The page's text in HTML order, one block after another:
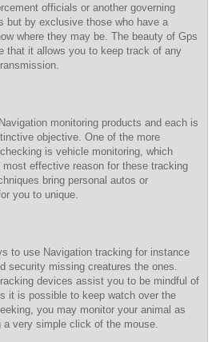
officials or another governing
but by exclusive those who have a
where they may be. The beauty of Gps
that it allows you to keep track of any
monitoring products and each is
objective. One of the more
is vehicle monitoring, which
most effective reason for these tracking
bring personal autos or
you to unique.
to use Navigation tracking for instance
security missing creatures the ones.
devices assist you to be mindful of
it is possible to keep watch over the
you may monitor your animal as
very simple click of the mouse.